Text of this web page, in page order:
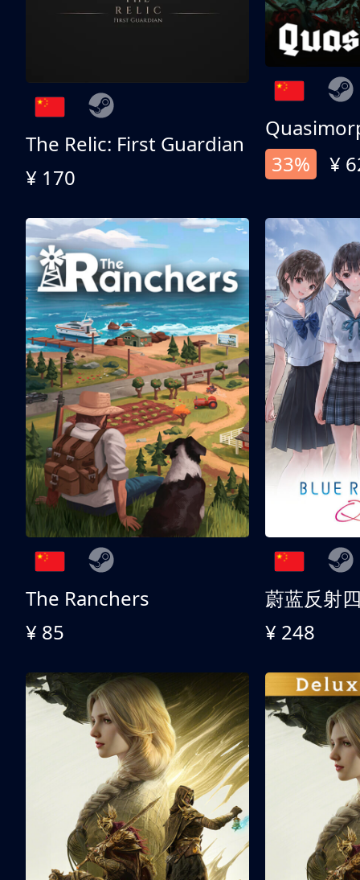
The Relic: First Guardian
¥ 170
33%
¥
The Ranchers
¥ 85
¥ 248